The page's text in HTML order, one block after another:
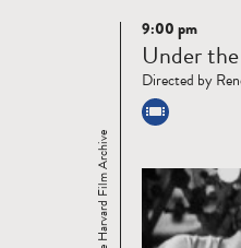
Read
more
9:00 pm
Under
Directed by